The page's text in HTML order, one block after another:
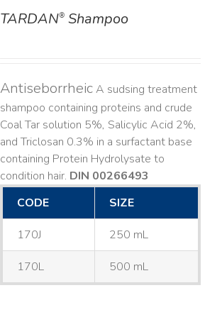
TARDAN®Shampoo
AntiseborrheicA sudsing treatment
shampoo containing proteins and crude
Coal Tar solution 5%, Salicylic Acid 2%,
and Triclosan 0.3% in a surfactant base
containing Protein Hydrolysate to
condition hair. DIN 00266493
CODE
SIZE
170J 250 mL
170L 500 mL